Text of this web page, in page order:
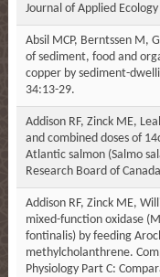
Journal of Applied
Absil MCP, Berntssen M,
of sediment, food and
copper by sediment-
34:13-29.
Addison RF, Zinck ME,
and combined doses of
Atlantic salmon (Salmo
Research Board of
Addison RF, Zinck ME,
mixed-function oxidase
fontinalis) by feeding
methylcholanthrene.
Physiology Part C: